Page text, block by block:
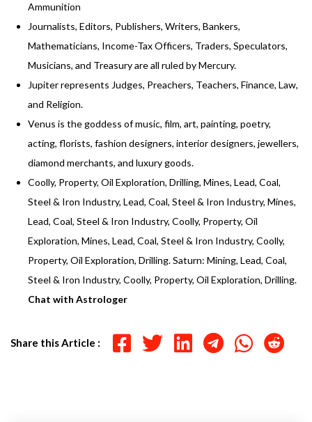
Ammunition
Journalists, Editors, Publishers, Writers, Bankers,
Mathematicians, Income-Tax Officers, Traders, Speculators,
Musicians, and Treasury are all ruled by Mercury.
Jupiter represents Judges, Preachers, Teachers, Finance, Law,
and Religion.
Venus is the goddess of music, film, art, painting, poetry,
acting, florists, fashion designers, interior designers, jewellers,
diamond merchants, and luxury goods.
Coolly, Property, Oil Exploration, Drilling, Mines, Lead, Coal,
Steel & Iron Industry, Lead, Coal, Steel & Iron Industry, Mines,
Lead, Coal, Steel & Iron Industry, Coolly, Property, Oil
Exploration, Mines, Lead, Coal, Steel & Iron Industry, Coolly,
Property, Oil Exploration, Drilling. Saturn: Mining, Lead, Coal,
Steel & Iron Industry, Coolly, Property, Oil Exploration, Drilling.
Chat with Astrologer
Share this Article :